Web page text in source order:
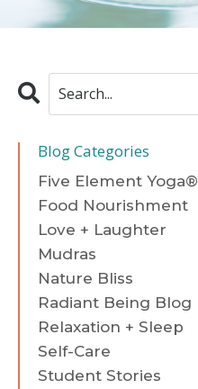
Blog Categories
Five Element Yoga®
Food Nourishment
Love + Laughter
Mudras
Nature Bliss
Radiant Being Blog
Relaxation + Sleep
Self-Care
Student Stories